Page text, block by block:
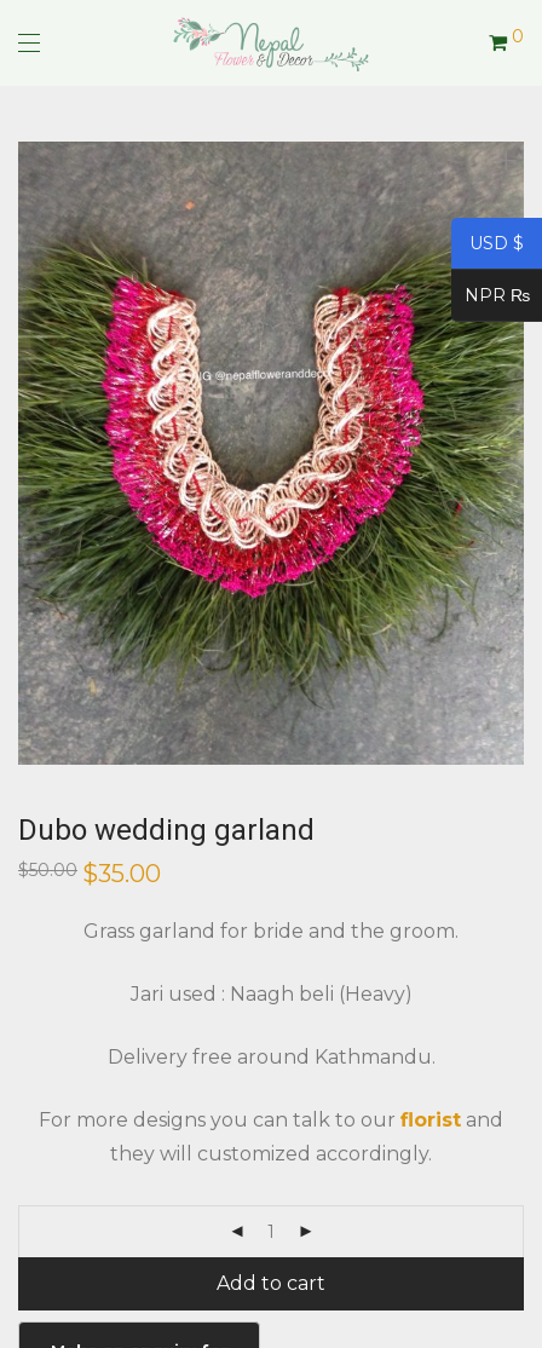
0
Dubo wedding garland
$50.00 Original
price
$50.00.
$35.00
$35.00.
Grass garland for bride and the groom.
Jari used : Naagh beli (Heavy)
Delivery free around Kathmandu.
For more designs you can talk to our florist and
they will customized accordingly.
Add to cart
USD $
NPR ₨